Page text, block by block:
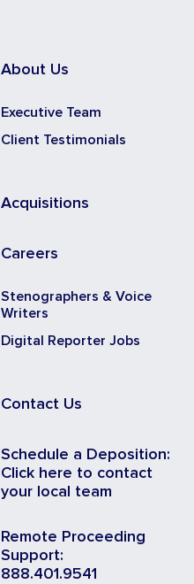
About Us
Executive Team
Client Testimonials
Acquisitions
Careers
Stenographers & Voice
Writers
Digital Reporter Jobs
Contact Us
Schedule a Deposition:
Click here to contact
your local team
Remote Proceeding
Support:
888.401.9541